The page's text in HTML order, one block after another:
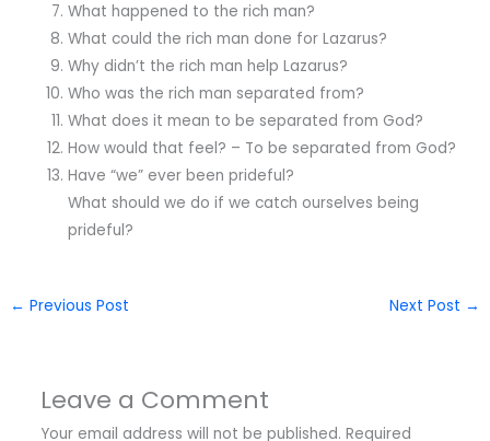
What happened to the rich man?
What could the rich man done for Lazarus?
Why didn’t the rich man help Lazarus?
Who was the rich man separated from?
What does it mean to be separated from God?
How would that feel? – To be separated from God?
Have “we” ever been prideful?
What should we do if we catch ourselves being
prideful?
← Previous Post Next Post →
Leave a Comment
Your email address will not be published. Required